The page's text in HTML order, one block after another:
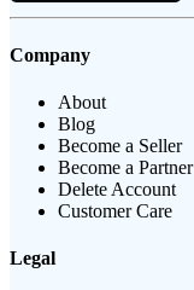
Company
About
Blog
Become a Seller
Become a Partner
Delete Account
Customer Care
Legal